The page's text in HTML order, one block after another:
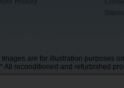
Images are for illustration purposes
All reconditioned and refurbished